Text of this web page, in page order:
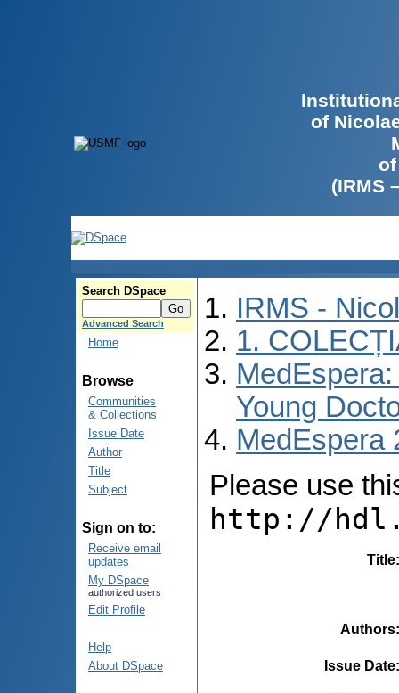
of
(IRMS
Search DSpace
Advanced Search
Home
Browse
Communities
& Collections
Issue Date
Author
Title
Subject
Sign on to:
Receive email
updates
My DSpace
authorized users
Edit Profile
Help
About DSpace
IRMS -
1.
Young
MedEspera
Please use
http://
Title
Authors
Issue Date